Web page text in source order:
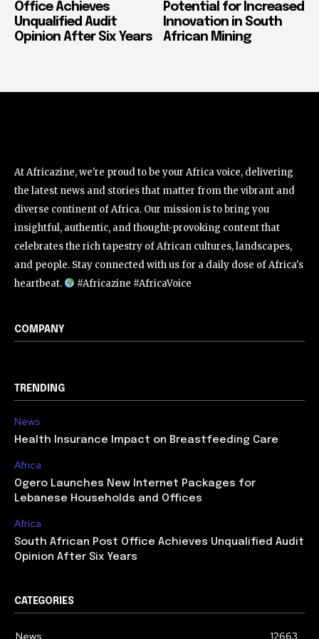
Office Achieves
Unqualified Audit
Opinion After Six Years
Potential for Increased
Innovation in South
African Mining
At Africazine, we're proud to be your Africa voice, delivering
the latest news and stories that matter from the vibrant and
diverse continent of Africa. Our mission is to bring you
insightful, authentic, and thought-provoking content that
celebrates the rich tapestry of African cultures, landscapes,
and people. Stay connected with us for a daily dose of Africa's
heartbeat.
#Africazine #AfricaVoice
COMPANY
TRENDING
News
Health Insurance Impact on Breastfeeding Care
Africa
Ogero Launches New Internet Packages for
Lebanese Households and Offices
Africa
South African Post Office Achieves Unqualified Audit
Opinion After Six Years
CATEGORIES
News 12663